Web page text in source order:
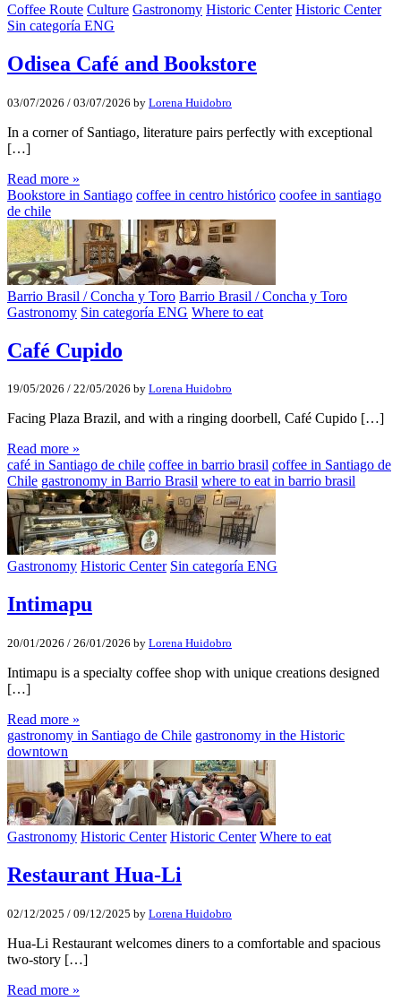
Coffee Route Culture Gastronomy Historic Center Historic Center
Sin categoría ENG
Odisea Café and Bookstore
03/07/2026 / 03/07/2026 by Lorena Huidobro
In a corner of Santiago, literature pairs perfectly with exceptional
[…]
Read more »
Bookstore in Santiago coffee in centro histórico coofee in santiago
de chile
Barrio Brasil / Concha y Toro Barrio Brasil / Concha y Toro
Gastronomy Sin categoría ENG Where to eat
Café Cupido
19/05/2026 / 22/05/2026 by Lorena Huidobro
Facing Plaza Brazil, and with a ringing doorbell, Café Cupido […]
Read more »
café in Santiago de chile coffee in barrio brasil coffee in Santiago de
Chile gastronomy in Barrio Brasil where to eat in barrio brasil
Gastronomy Historic Center Sin categoría ENG
Intimapu
20/01/2026 / 26/01/2026 by Lorena Huidobro
Intimapu is a specialty coffee shop with unique creations designed
[…]
Read more »
gastronomy in Santiago de Chile gastronomy in the Historic
downtown
Gastronomy Historic Center Historic Center Where to eat
Restaurant Hua-Li
02/12/2025 / 09/12/2025 by Lorena Huidobro
Hua-Li Restaurant welcomes diners to a comfortable and spacious
two-story […]
Read more »